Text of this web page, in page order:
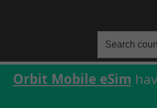
Search
for:
Orbit Mobile eSim